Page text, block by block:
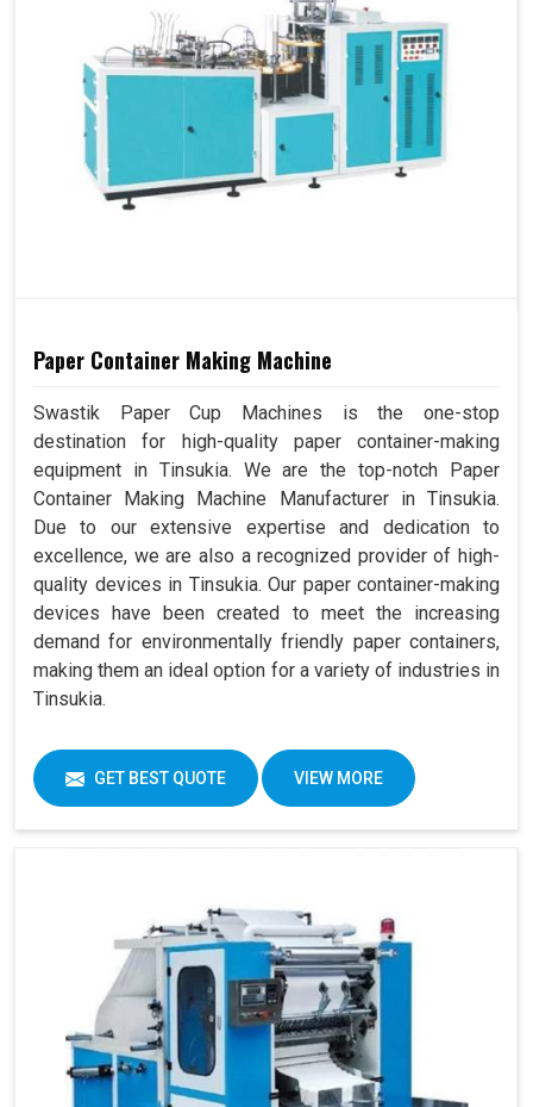
Paper Container Making Machine
Swastik Paper Cup Machines is the one-stop
destination for high-quality paper container-making
equipment in Tinsukia. We are the top-notch Paper
Container Making Machine Manufacturer in Tinsukia.
Due to our extensive expertise and dedication to
excellence, we are also a recognized provider of high-
quality devices in Tinsukia. Our paper container-making
devices have been created to meet the increasing
demand for environmentally friendly paper containers,
making them an ideal option for a variety of industries in
Tinsukia.
GET BEST QUOTE VIEW MORE